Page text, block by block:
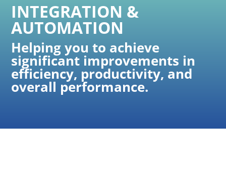
INTEGRATION &
AUTOMATION
Helping you to achieve
significant improvements in
efficiency, productivity, and
overall performance​.